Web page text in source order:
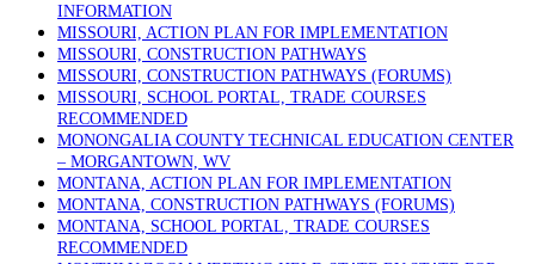
INFORMATION
MISSOURI, ACTION PLAN FOR IMPLEMENTATION
MISSOURI, CONSTRUCTION PATHWAYS
MISSOURI, CONSTRUCTION PATHWAYS (FORUMS)
MISSOURI, SCHOOL PORTAL, TRADE COURSES
RECOMMENDED
MONONGALIA COUNTY TECHNICAL EDUCATION CENTER
– MORGANTOWN, WV
MONTANA, ACTION PLAN FOR IMPLEMENTATION
MONTANA, CONSTRUCTION PATHWAYS (FORUMS)
MONTANA, SCHOOL PORTAL, TRADE COURSES
RECOMMENDED